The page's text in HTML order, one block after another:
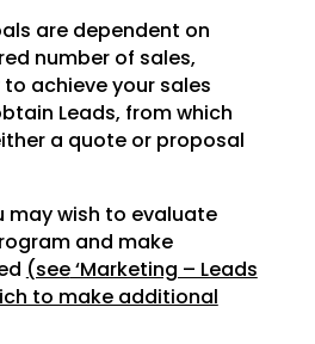
are dependent on
number of sales,
to achieveyour sales
Leads, from which
a quote or proposal
may wish to evaluate
and make
(see‘Marketing – Leads
to make additional